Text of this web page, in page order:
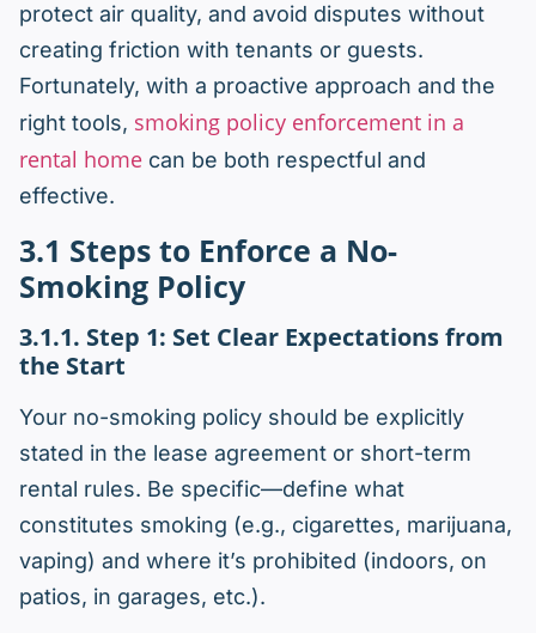
protect air quality, and avoid disputes without
creating friction with tenants or guests.
Fortunately, with a proactive approach and the
right tools, smoking policy enforcement in a
rental home can be both respectful and
effective.
3.1 Steps to Enforce a No-
Smoking Policy
3.1.1. Step 1: Set Clear Expectations from
the Start
Your no-smoking policy should be explicitly
stated in the lease agreement or short-term
rental rules. Be specific—define what
constitutes smoking (e.g., cigarettes, marijuana,
vaping) and where it’s prohibited (indoors, on
patios, in garages, etc.).